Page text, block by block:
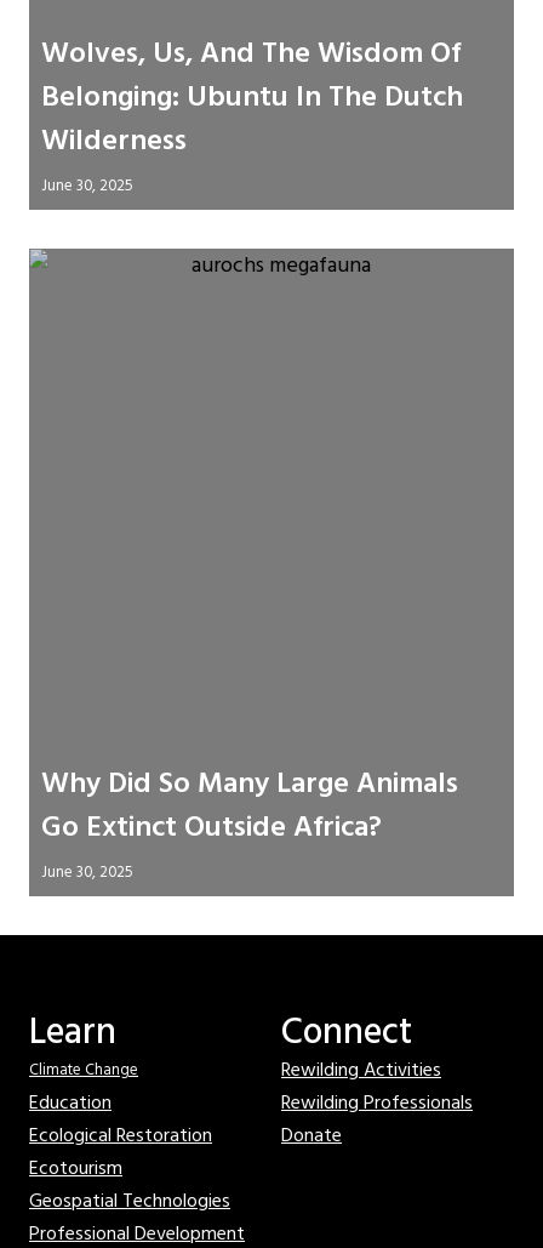
Wolves, Us, And The Wisdom Of
Belonging: Ubuntu In The Dutch
Wilderness
June 30, 2025
Why Did So Many Large Animals
Go Extinct Outside Africa?
June 30, 2025
Learn
Climate Change
Education
Ecological Restoration
Ecotourism
Geospatial Technologies
Professional Development
Connect
Rewilding Activities
Rewilding Professionals
Donate